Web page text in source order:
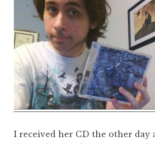
I received her CD the other day